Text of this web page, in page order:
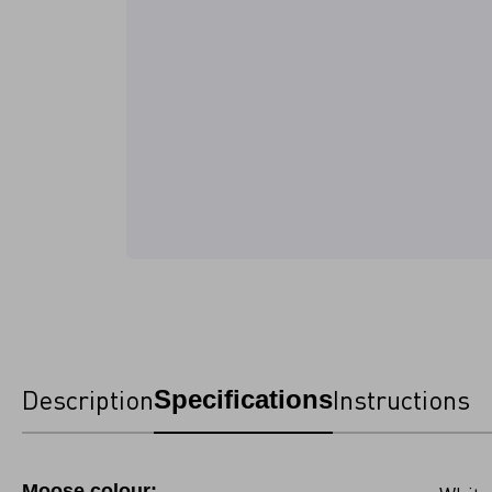
DescriptionSpecificationsInstructions